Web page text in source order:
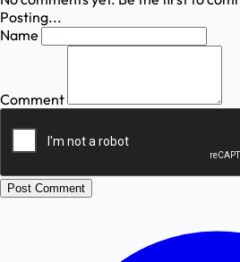
Posting...
Name
Comment
Post Comment